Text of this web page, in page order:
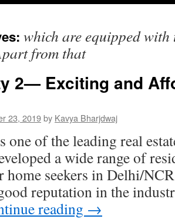
which are equipped
from that
2— Exciting and
23, 2019by Kavya Bharjdwaj
one of the leading real
a wide range of
home seekers in Delhi/
reputation in the
reading →